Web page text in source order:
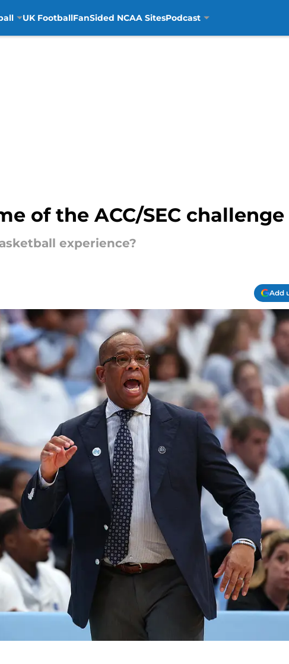
UK FootballFanSided NCAA SitesPodcast
of the ACC/SEC challenge
experience?
Add